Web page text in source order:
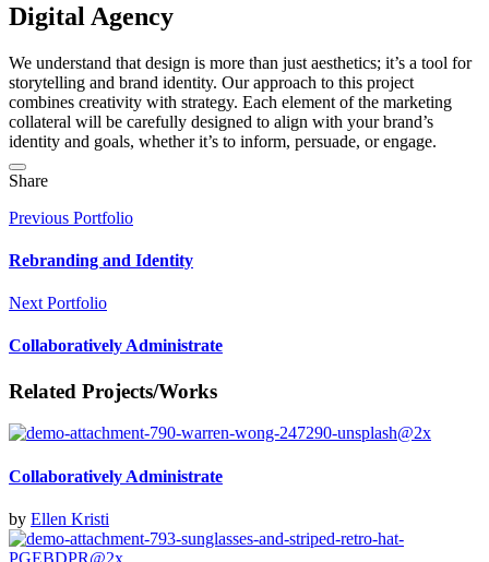
Digital Agency
We understand that design is more than just aesthetics; it’s a tool for
storytelling and brand identity. Our approach to this project
combines creativity with strategy. Each element of the marketing
collateral will be carefully designed to align with your brand’s
identity and goals, whether it’s to inform, persuade, or engage.
Share
Previous Portfolio
Rebranding and Identity
Next Portfolio
Collaboratively Administrate
Related Projects/Works
Collaboratively Administrate
by Ellen Kristi